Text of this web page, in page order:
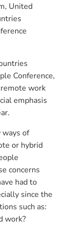
United
Conference,
work
emphasis
ways of
or hybrid
concerns
had to
since the
such as:
work?